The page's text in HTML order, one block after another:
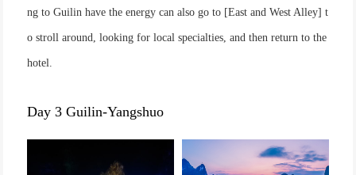
ng to Guilin have the energy can also go to [East and West Alley] t
o stroll around, looking for local specialties, and then return to the
hotel.
Day 3 Guilin-Yangshuo